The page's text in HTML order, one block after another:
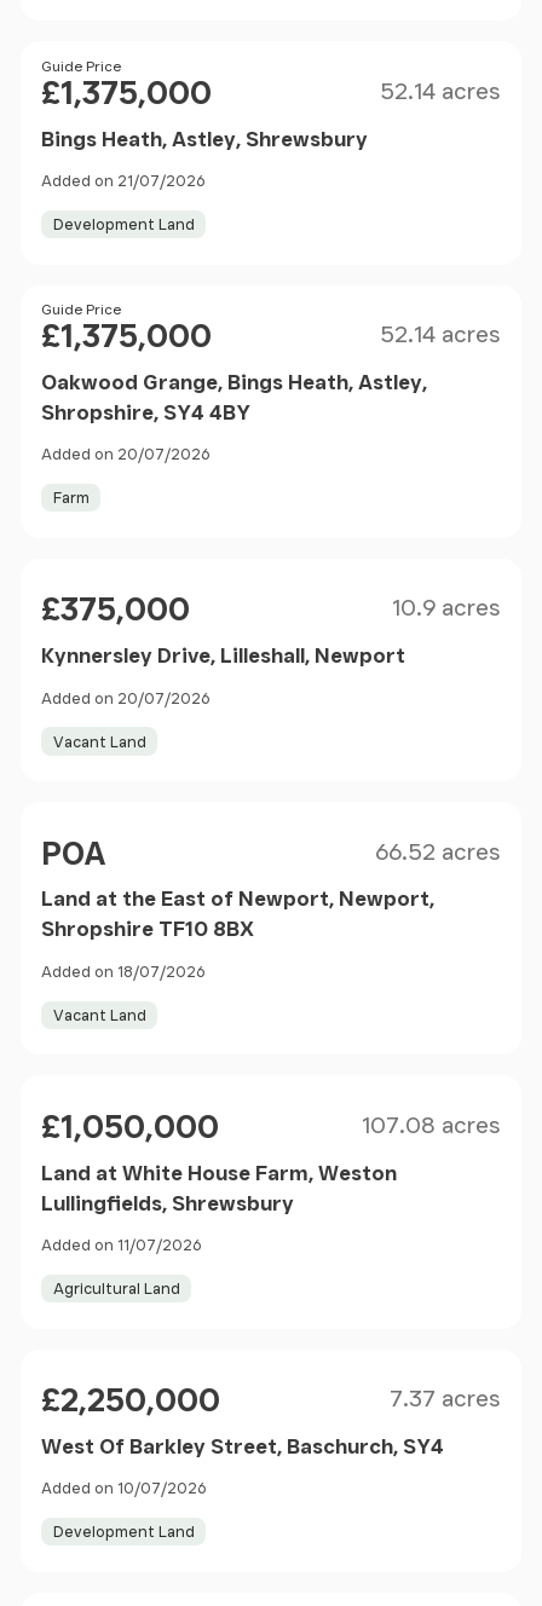
Price
Guide Price
£1,375,000 52.14 acres
Bings Heath, Astley, Shrewsbury
Added on 21/07/2026
Development Land
Price
Guide Price
£1,375,000 52.14 acres
Oakwood Grange, Bings Heath, Astley,
Shropshire, SY4 4BY
Added on 20/07/2026
Farm
£375,000 10.9 acres
Kynnersley Drive, Lilleshall, Newport
Added on 20/07/2026
Vacant Land
POA 66.52 acres
Land at the East of Newport, Newport,
Shropshire TF10 8BX
Added on 18/07/2026
Vacant Land
£1,050,000 107.08 acres
Land at White House Farm, Weston
Lullingfields, Shrewsbury
Added on 11/07/2026
Agricultural Land
£2,250,000 7.37 acres
West Of Barkley Street, Baschurch, SY4
Added on 10/07/2026
Development Land